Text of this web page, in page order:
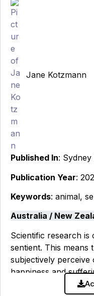
Jane Kotzmann
Published In: Sydney
Publication Year:
Keywords: animal,
Australia / New
Scientific research is
sentient. This means
subjectively perceive
happiness and
animal sentience is, to